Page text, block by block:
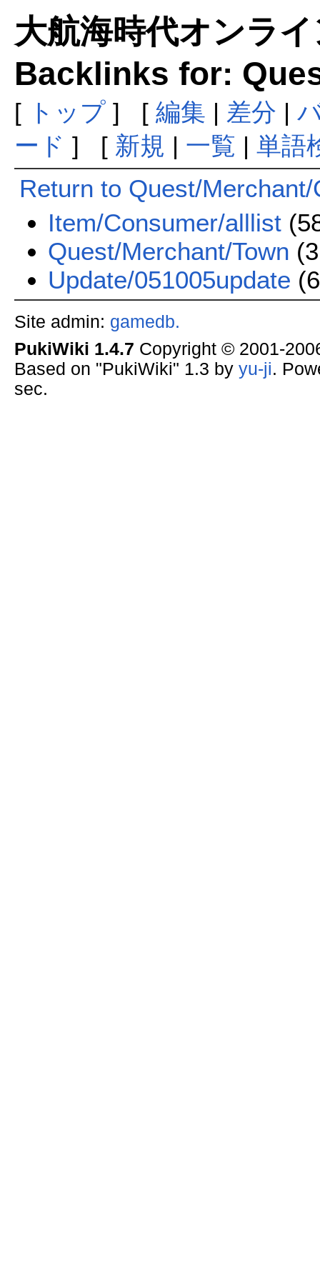
大航海時代オンラ
Backlinks for:
[ トップ] [ 編集 | 差分 |
ード ] [ 新規 | 一覧 | 単語
Return to Quest/
Item/Consumer/alllist
Quest/Merchant/Town
Update/051005update
Site admin: gamedb.
PukiWiki 1.4.7 Copyright © 2001-
Based on "PukiWiki" 1.3 by yu-ji.
sec.